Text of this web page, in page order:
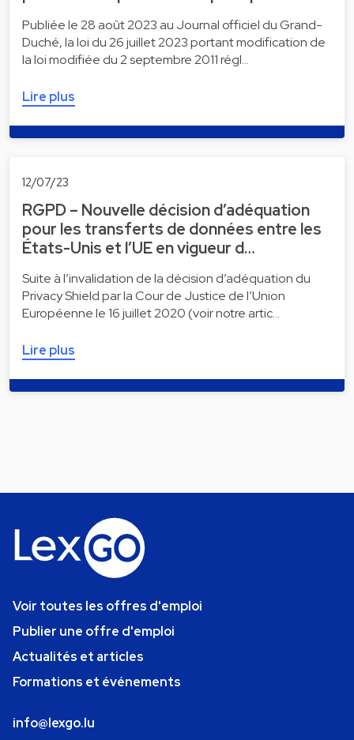
Publiée le 28 août 2023 au Journal officiel du Grand-
Duché, la loi du 26 juillet 2023 portant modification de
la loi modifiée du 2 septembre 2011 régl…
Lire plus
12/07/23
RGPD – Nouvelle décision d’adéquation
pour les transferts de données entre les
États-Unis et l’UE en vigueur d…
Suite à l’invalidation de la décision d’adéquation du
Privacy Shield par la Cour de Justice de l’Union
Européenne le 16 juillet 2020 (voir notre artic…
Lire plus
Voir toutes les offres d'emploi
Publier une offre d'emploi
Actualités et articles
Formations et événements
info@lexgo.lu